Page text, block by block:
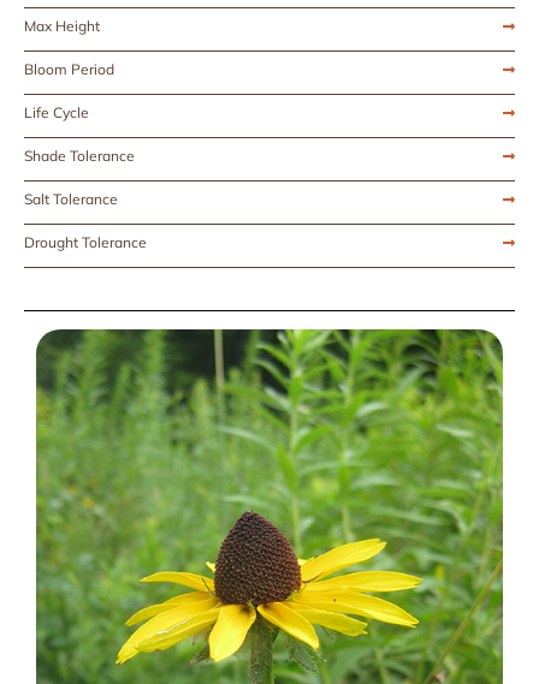
Max Height
Bloom Period
Life Cycle
Shade Tolerance
Salt Tolerance
Drought Tolerance